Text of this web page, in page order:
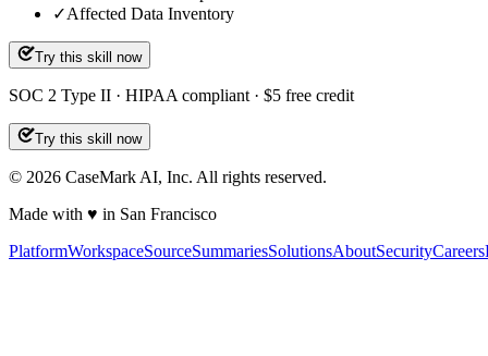
✓Affected Data Inventory
Try this skill now
SOC 2 Type II · HIPAA compliant · $5 free credit
Try this skill now
© 2026 CaseMark AI, Inc. All rights reserved.
Made with ♥ in San Francisco
PlatformWorkspaceSourceSummariesSolutionsAboutSecurityCareers